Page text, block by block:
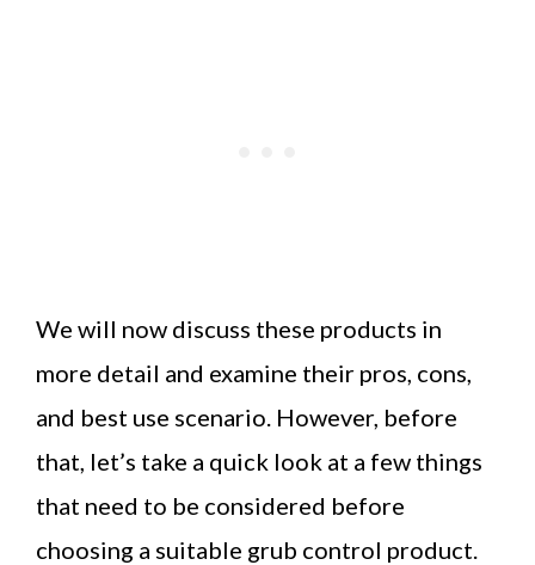
We will now discuss these products in
more detail and examine their pros, cons,
and best use scenario. However, before
that, let’s take a quick look at a few things
that need to be considered before
choosing a suitable grub control product.